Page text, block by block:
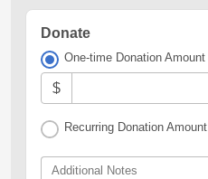
Donate
One-time Donation Amount
$
Recurring Donation Amount
Additional Notes